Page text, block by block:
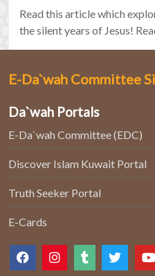
Read this article which
the silent years of Jesus!
E-Da`wah Committee
Da`wah Portals
E-Da`wah Committee (EDC)
Discover Islam Kuwait Portal
Truth Seeker Portal
E-Cards